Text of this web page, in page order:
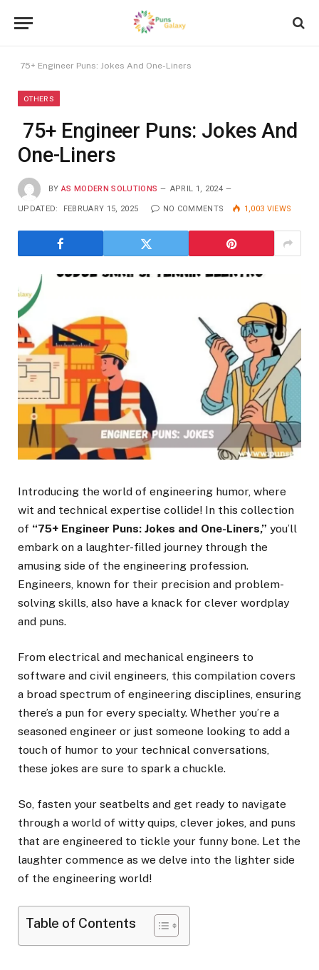
75+ Engineer Puns: Jokes And One-Liners
OTHERS
75+ Engineer Puns: Jokes And
One-Liners
BY AS MODERN SOLUTIONS APRIL 1, 2024
UPDATED: FEBRUARY 15, 2025 NO COMMENTS 1,003 VIEWS
Introducing the world of engineering humor, where
wit and technical expertise collide! In this collection
of “75+ Engineer Puns: Jokes and One-Liners,” you’ll
embark on a laughter-filled journey through the
amusing side of the engineering profession.
Engineers, known for their precision and problem-
solving skills, also have a knack for clever wordplay
and puns.
From electrical and mechanical engineers to
software and civil engineers, this compilation covers
a broad spectrum of engineering disciplines, ensuring
there’s a pun for every specialty. Whether you’re a
seasoned engineer or just someone looking to add a
touch of humor to your technical conversations,
these jokes are sure to spark a chuckle.
So, fasten your seatbelts and get ready to navigate
through a world of witty quips, clever jokes, and puns
that are engineered to tickle your funny bone. Let the
laughter commence as we delve into the lighter side
of the engineering world!
Table of Contents